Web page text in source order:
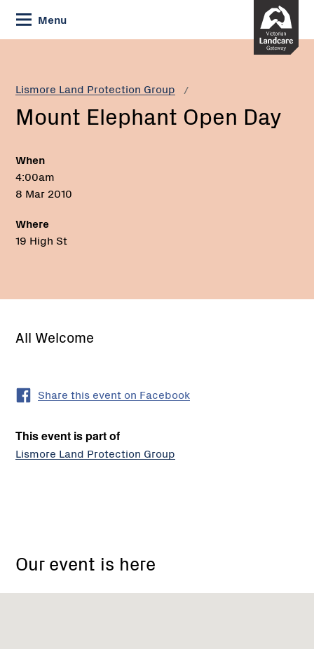
Skip
to
Content
Menu
Lismore Land Protection Group
Current:
Mount
Day
Mount Elephant Open Day
When
4:00am
8 Mar 2010
Where
19 High St
All Welcome
Share this event on Facebook
This event is part of
Lismore Land Protection Group
Our event is here
St